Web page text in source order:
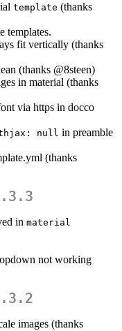
template (thanks
templates.
fit vertically (thanks
(thanks @8steen)
in material (thanks
via https in docco
null in preamble
(thanks
in material
not working
images (thanks